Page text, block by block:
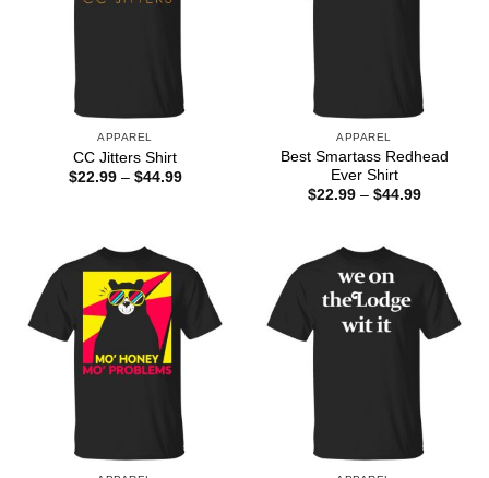
APPAREL
CC Jitters Shirt
$22.99 – $44.99Price
APPAREL
Best Smartass Redhead
Ever Shirt
$22.99 – $44.99Price